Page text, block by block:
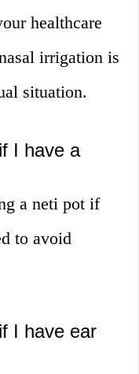
healthcare
irrigation is
situation.
I have a
a neti pot if
to avoid
I have ear